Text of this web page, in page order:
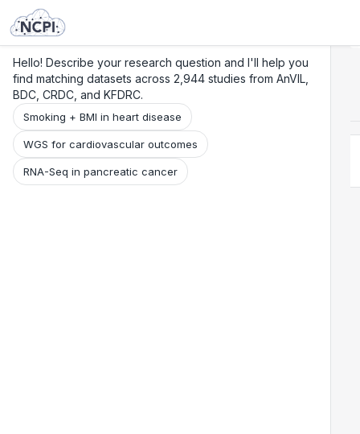
Hello! Describe your research question and I'll help you
find matching datasets across 2,944 studies from AnVIL,
BDC, CRDC, and KFDRC.
Smoking + BMI in heart disease
WGS for cardiovascular outcomes
RNA-Seq in pancreatic cancer